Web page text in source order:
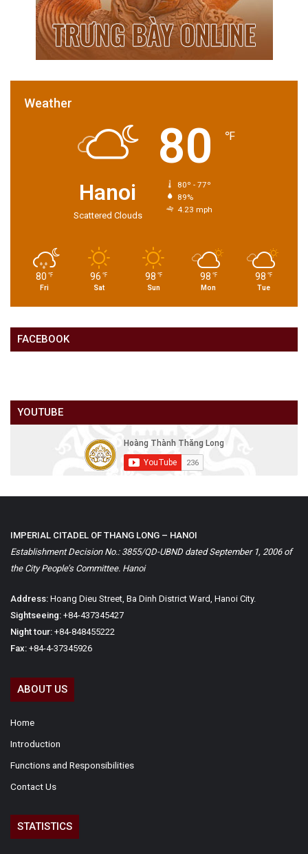
Weather
Hanoi
Scattered Clouds
80 ℉
80º - 77º
89%
4.23 mph
80 ℉
Fri
96 ℉
Sat
98 ℉
Sun
98 ℉
Mon
98 ℉
Tue
FACEBOOK
YOUTUBE
IMPERIAL CITADEL OF THANG LONG – HANOI
Establishment Decision No.: 3855/QD-UBND dated September 1, 2006 of
the City People’s Committee. Hanoi
Address: Hoang Dieu Street, Ba Dinh District Ward, Hanoi City.
Sightseeing: +84-437345427
Night tour: +84-848455222
Fax: +84-4-37345926
ABOUT US
Home
Introduction
Functions and Responsibilities
Contact Us
STATISTICS